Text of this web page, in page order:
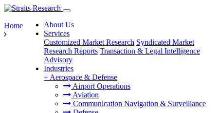
About Us
Services
Customized Market Research Syndicated Market
Research Reports Transaction & Legal Intelligence
Advisory
Industries
+ Aerospace & Defense
Airport Operations
Aviation
Communication Navigation & Surveillance
Home